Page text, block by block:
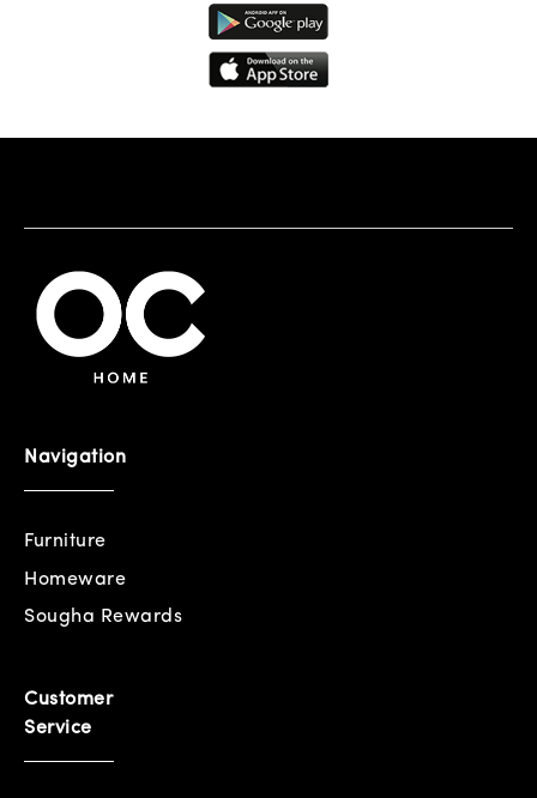
Navigation
Furniture
Homeware
Sougha Rewards
Customer
Service